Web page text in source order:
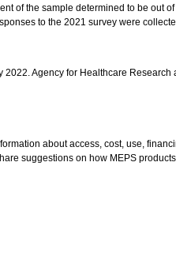
of the sample determined to be out
to the 2021 survey were
2022. Agency for Healthcare Research
about access, cost, use,
suggestions on how MEPS